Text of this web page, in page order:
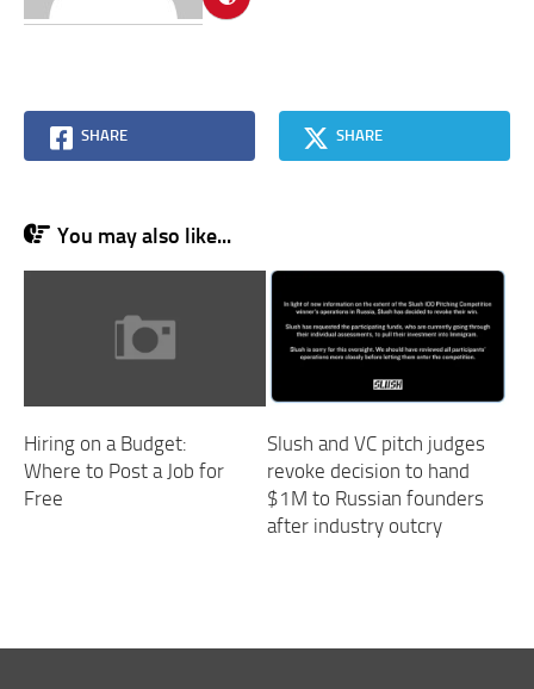
SHARE SHARE
You may also like...
Hiring on a Budget:
Where to Post a Job for
Free
Slush and VC pitch judges
revoke decision to hand
$1M to Russian founders
after industry outcry